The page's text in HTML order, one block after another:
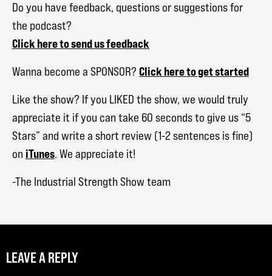
Do you have feedback, questions or suggestions for
the podcast?
Click here to send us feedback
Wanna become a SPONSOR? Click here to get started
Like the show? If you LIKED the show, we would truly
appreciate it if you can take 60 seconds to give us “5
Stars” and write a short review (1-2 sentences is fine)
on iTunes. We appreciate it!
-The Industrial Strength Show team
LEAVE A REPLY